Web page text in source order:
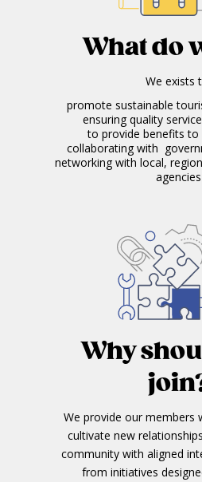
What do
We exists
promote sustainable
ensuring quality
to provide benefits to
collaborating with
networking with local,
agencies
Why
We provide our members
cultivate new
community with aligned
from initiatives